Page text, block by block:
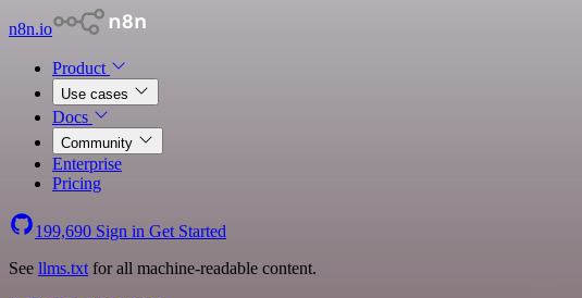
n8n.io
Product
Use cases
Docs
Community
Enterprise
Pricing
199,690 Sign in Get Started
See llms.txt for all machine-readable content.